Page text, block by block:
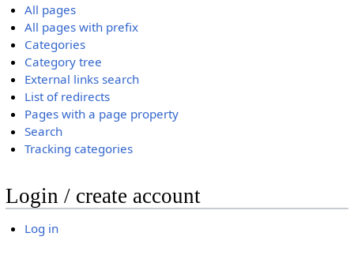
All pages
All pages with prefix
Categories
Category tree
External links search
List of redirects
Pages with a page property
Search
Tracking categories
Login / create account
Log in